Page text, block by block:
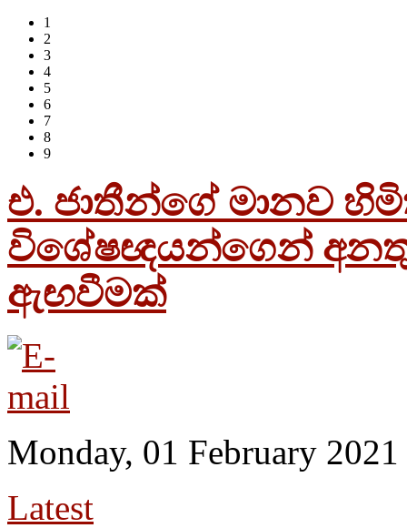
1
2
3
4
5
6
7
8
9
එ. ජාතීන්ගේ මානව
විශේෂඥයන්ගෙන්
ඇඟවීමක්
Monday, 01 February
Latest